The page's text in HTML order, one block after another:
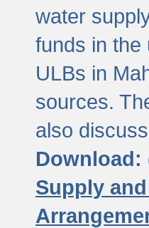
water
funds in the
ULBs in
sources.
also
Download:
Supply